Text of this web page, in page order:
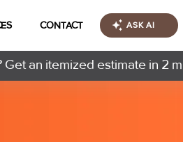
CONTACT ASK AI
an itemized estimate in 2